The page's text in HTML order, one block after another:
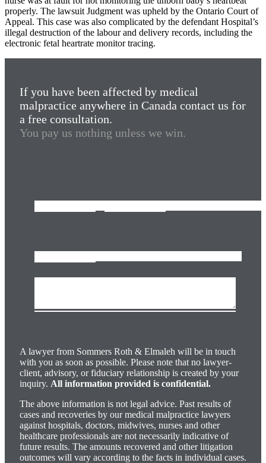
properly. The lawsuit Judgment was upheld by the Ontario Court of
Appeal. This case was also complicated by the defendant Hospital’s
illegal destruction of the labour and delivery records, including the
electronic fetal heartrate monitor tracing.
If you have been affected by medical
malpractice anywhere in Canada contact us for
a free consultation.
You pay us nothing unless we win.
field
empty.
A lawyer from Sommers Roth & Elmaleh will be in touch
with you as soon as possible. Please note that no lawyer-
client, advisory, or fiduciary relationship is created by your
inquiry. All information provided is confidential.
The above information is not legal advice. Past results of
cases and recoveries by our medical malpractice lawyers
against hospitals, doctors, midwives, nurses and other
healthcare professionals are not necessarily indicative of
future results. The amounts recovered and other litigation
outcomes will vary according to the facts in individual cases.